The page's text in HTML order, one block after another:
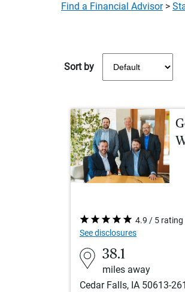
Find a Financial Advisor>
Sort by
4.9 / 5 rating
See disclosures
38.1
miles away
Cedar Falls, IA 50613-